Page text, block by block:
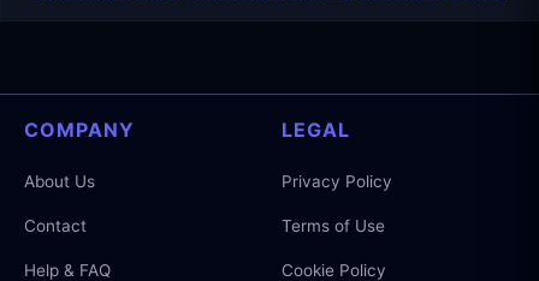
COMPANY
About Us
Contact
Help & FAQ
LEGAL
Privacy Policy
Terms of Use
Cookie Policy